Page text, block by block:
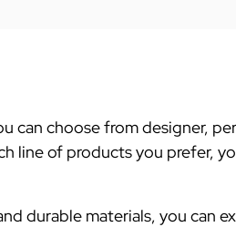
can choose from designer,
line of products you prefer,
durable materials, you can